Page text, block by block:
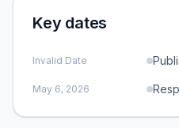
Key dates
Invalid Date
May 6, 2026